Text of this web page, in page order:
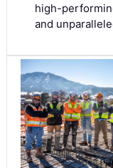
high-
and